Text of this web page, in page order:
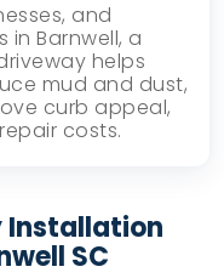
and
Barnwell, a
helps
mud and dust,
curb appeal,
costs.
Installation
SC